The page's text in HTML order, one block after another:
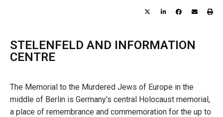
STELENFELD AND INFORMATION
CENTRE
The Memorial to the Murdered Jews of Europe in the
middle of Berlin is Germany’s central Holocaust memorial,
a place of remembrance and commemoration for the up to